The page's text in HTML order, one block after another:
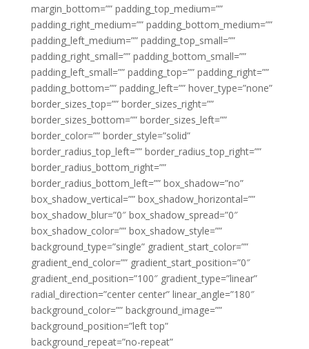
margin_bottom=”” padding_top_medium=””
padding_right_medium=”” padding_bottom_medium=””
padding_left_medium=”” padding_top_small=””
padding_right_small=”” padding_bottom_small=””
padding_left_small=”” padding_top=”” padding_right=””
padding_bottom=”” padding_left=”” hover_type=”none”
border_sizes_top=”” border_sizes_right=””
border_sizes_bottom=”” border_sizes_left=””
border_color=”” border_style=”solid”
border_radius_top_left=”” border_radius_top_right=””
border_radius_bottom_right=””
border_radius_bottom_left=”” box_shadow=”no”
box_shadow_vertical=”” box_shadow_horizontal=””
box_shadow_blur=”0″ box_shadow_spread=”0″
box_shadow_color=”” box_shadow_style=””
background_type=”single” gradient_start_color=””
gradient_end_color=”” gradient_start_position=”0″
gradient_end_position=”100″ gradient_type=”linear”
radial_direction=”center center” linear_angle=”180″
background_color=”” background_image=””
background_position=”left top”
background_repeat=”no-repeat”